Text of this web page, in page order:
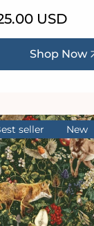
USD
Shop Now
seller New